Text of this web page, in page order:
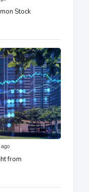
Stock
from